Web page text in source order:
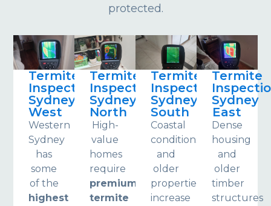
protected.
Termite
Inspections
Sydney
West
Western
Sydney
has
some
of the
highest
Termite
Inspections
Sydney
North
High-
value
homes
require
premium
termite
Termite
Inspections
Sydney
South
Coastal
conditions
and
older
properties
increase
Termite
Sydney
East
Dense
housing
and
older
timber
structures